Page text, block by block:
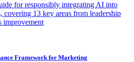
for responsibly integrating AI into
covering 13 key areas from leadership
improvement
Framework for Marketing